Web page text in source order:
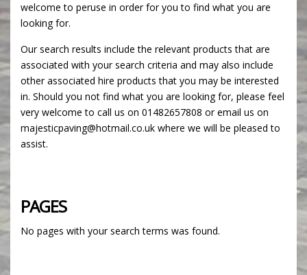
welcome to peruse in order for you to find what you are
looking for.
Our search results include the relevant products that are
associated with your search criteria and may also include
other associated hire products that you may be interested
in. Should you not find what you are looking for, please feel
very welcome to call us on 01482657808 or email us on
majesticpaving@hotmail.co.uk where we will be pleased to
assist.
PAGES
No pages with your search terms was found.